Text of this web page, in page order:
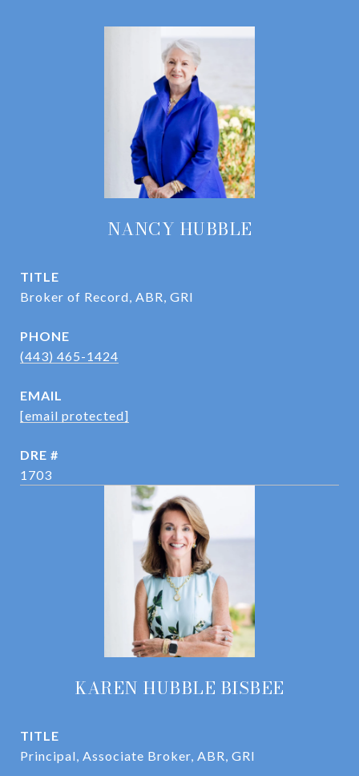
NANCY HUBBLE
TITLE
Broker of Record, ABR, GRI
PHONE
(443) 465-1424
EMAIL
[email protected]
DRE #
1703
KAREN HUBBLE BISBEE
TITLE
Principal, Associate Broker, ABR, GRI